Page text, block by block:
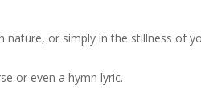
nature, or simply in the stillness of
or even a hymn lyric.